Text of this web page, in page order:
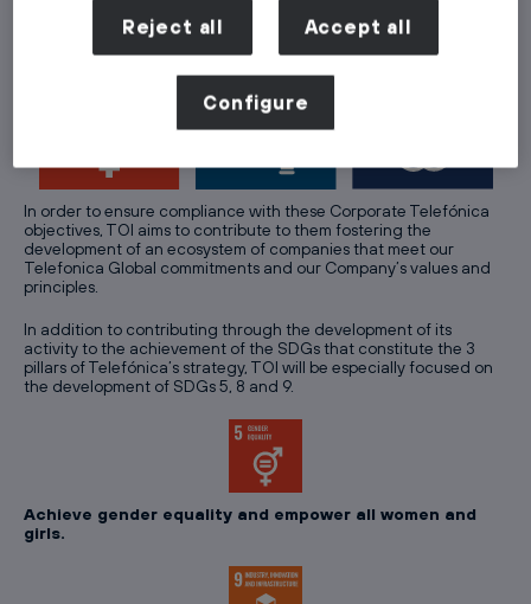
Protecting our customers’ data with the highest privacy
and security standards.
In order to ensure compliance with these Corporate Telefónica
objectives, TOI aims to contribute to them fostering the
development of an ecosystem of companies that meet our
Telefonica Global commitments and our Company’s values and
principles.
In addition to contributing through the development of its
activity to the achievement of the SDGs that constitute the 3
pillars of Telefónica’s strategy, TOI will be especially focused on
the development of SDGs 5, 8 and 9.
Achieve gender equality and empower all women and
girls.
Reject all Accept all
Configure